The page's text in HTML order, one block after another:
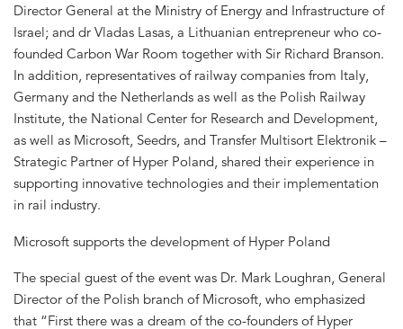
Director General at the Ministry of Energy and Infrastructure of
Israel; and dr Vladas Lasas, a Lithuanian entrepreneur who co-
founded Carbon War Room together with Sir Richard Branson.
In addition, representatives of railway companies from Italy,
Germany and the Netherlands as well as the Polish Railway
Institute, the National Center for Research and Development,
as well as Microsoft, Seedrs, and Transfer Multisort Elektronik –
Strategic Partner of Hyper Poland, shared their experience in
supporting innovative technologies and their implementation
in rail industry.
Microsoft supports the development of Hyper Poland
The special guest of the event was Dr. Mark Loughran, General
Director of the Polish branch of Microsoft, who emphasized
that “First there was a dream of the co-founders of Hyper